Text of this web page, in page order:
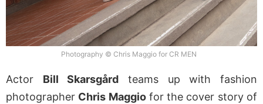
Photography © Chris Maggio for CR MEN
Actor Bill Skarsgård teams up with fashion
photographer Chris Maggiofor the cover story of